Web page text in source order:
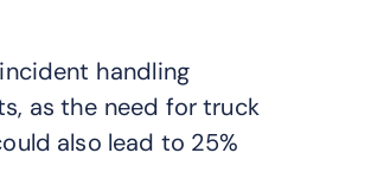
handling
as the need for truck
also lead to 25%